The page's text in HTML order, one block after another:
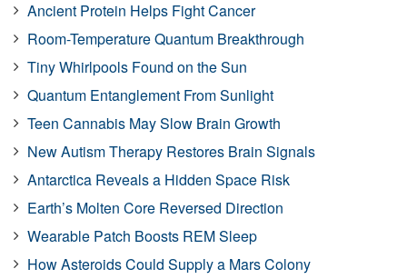
Ancient Protein Helps Fight Cancer
Room-Temperature Quantum Breakthrough
Tiny Whirlpools Found on the Sun
Quantum Entanglement From Sunlight
Teen Cannabis May Slow Brain Growth
New Autism Therapy Restores Brain Signals
Antarctica Reveals a Hidden Space Risk
Earth’s Molten Core Reversed Direction
Wearable Patch Boosts REM Sleep
How Asteroids Could Supply a Mars Colony